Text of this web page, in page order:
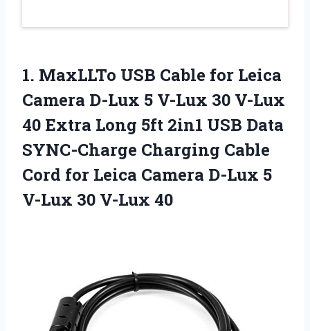
1. MaxLLTo USB Cable for Leica
Camera D-Lux 5 V-Lux 30 V-Lux
40 Extra Long 5ft 2in1 USB Data
SYNC-Charge Charging Cable
Cord for Leica Camera D-Lux 5
V-Lux 30 V-Lux 40